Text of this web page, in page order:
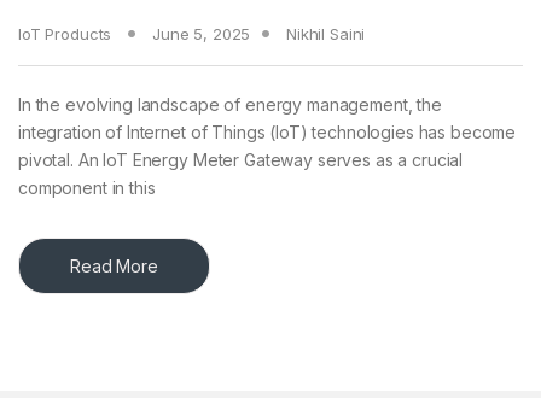
IoT Products June 5, 2025 Nikhil Saini
In the evolving landscape of energy management, the
integration of Internet of Things (IoT) technologies has become
pivotal. An IoT Energy Meter Gateway serves as a crucial
component in this
Read More